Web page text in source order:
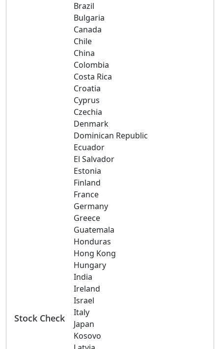
Stock Check
Brazil
Bulgaria
Canada
Chile
China
Colombia
Costa Rica
Croatia
Cyprus
Czechia
Denmark
Dominican Republic
Ecuador
El Salvador
Estonia
Finland
France
Germany
Greece
Guatemala
Honduras
Hong Kong
Hungary
India
Ireland
Israel
Italy
Japan
Kosovo